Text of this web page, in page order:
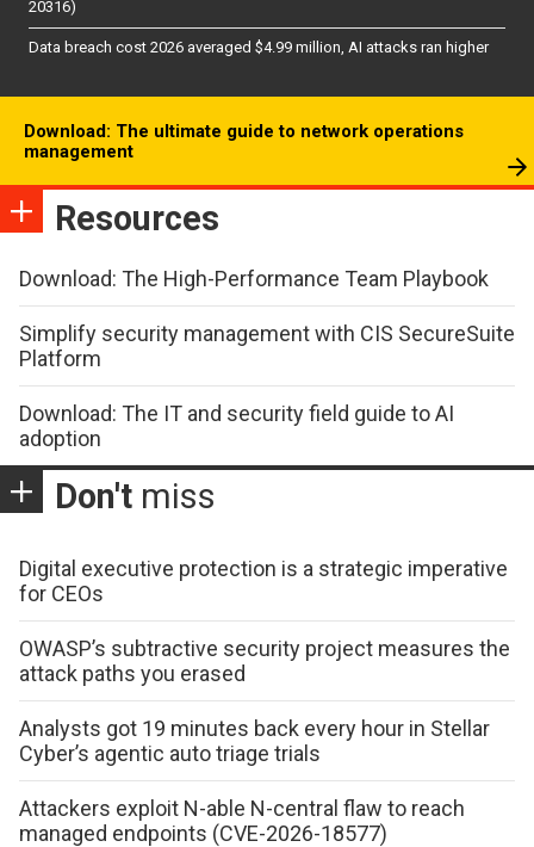
20316)
Data breach cost 2026 averaged $4.99 million, AI attacks ran higher
Download: The ultimate guide to network operations
management
Resources
Download: The High-Performance Team Playbook
Simplify security management with CIS SecureSuite
Platform
Download: The IT and security field guide to AI
adoption
Don't miss
Digital executive protection is a strategic imperative
for CEOs
OWASP’s subtractive security project measures the
attack paths you erased
Analysts got 19 minutes back every hour in Stellar
Cyber’s agentic auto triage trials
Attackers exploit N-able N-central flaw to reach
managed endpoints (CVE-2026-18577)